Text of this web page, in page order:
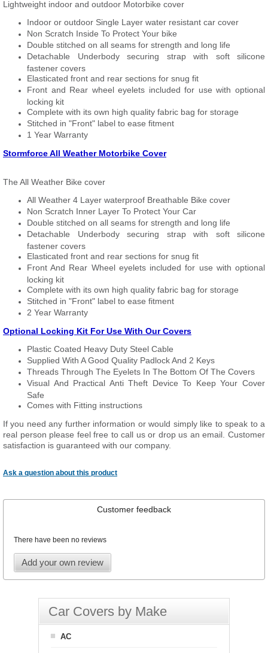
Lightweight indoor and outdoor Motorbike cover
Indoor or outdoor Single Layer water resistant car cover
Non Scratch Inside To Protect Your bike
Double stitched on all seams for strength and long life
Detachable Underbody securing strap with soft silicone
fastener covers
Elasticated front and rear sections for snug fit
Front and Rear wheel eyelets included for use with optional
locking kit
Complete with its own high quality fabric bag for storage
Stitched in "Front" label to ease fitment
1 Year Warranty
Stormforce All Weather Motorbike Cover
The All Weather Bike cover
All Weather 4 Layer waterproof Breathable Bike cover
Non Scratch Inner Layer To Protect Your Car
Double stitched on all seams for strength and long life
Detachable Underbody securing strap with soft silicone
fastener covers
Elasticated front and rear sections for snug fit
Front And Rear Wheel eyelets included for use with optional
locking kit
Complete with its own high quality fabric bag for storage
Stitched in "Front" label to ease fitment
2 Year Warranty
Optional Locking Kit For Use With Our Covers
Plastic Coated Heavy Duty Steel Cable
Supplied With A Good Quality Padlock And 2 Keys
Threads Through The Eyelets In The Bottom Of The Covers
Visual And Practical Anti Theft Device To Keep Your Cover
Safe
Comes with Fitting instructions
If you need any further information or would simply like to speak to a
real person please feel free to call us or drop us an email. Customer
satisfaction is guaranteed with our company.
Ask a question about this product
Customer feedback
There have been no reviews
Add your own review
Car Covers by Make
AC